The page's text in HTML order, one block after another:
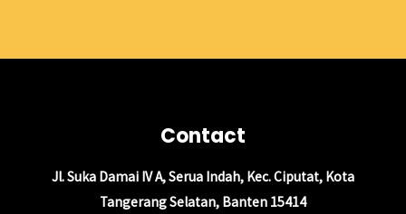
Contact
Jl. Suka Damai IV A, Serua Indah, Kec. Ciputat, Kota
Tangerang Selatan, Banten 15414